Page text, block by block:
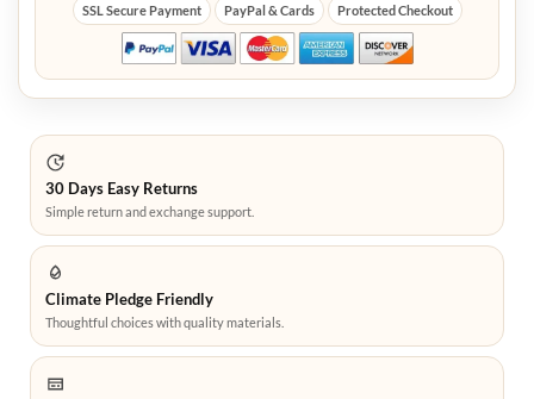
SSL Secure Payment PayPal & Cards Protected Checkout
30 Days Easy Returns
Simple return and exchange support.
Climate Pledge Friendly
Thoughtful choices with quality materials.